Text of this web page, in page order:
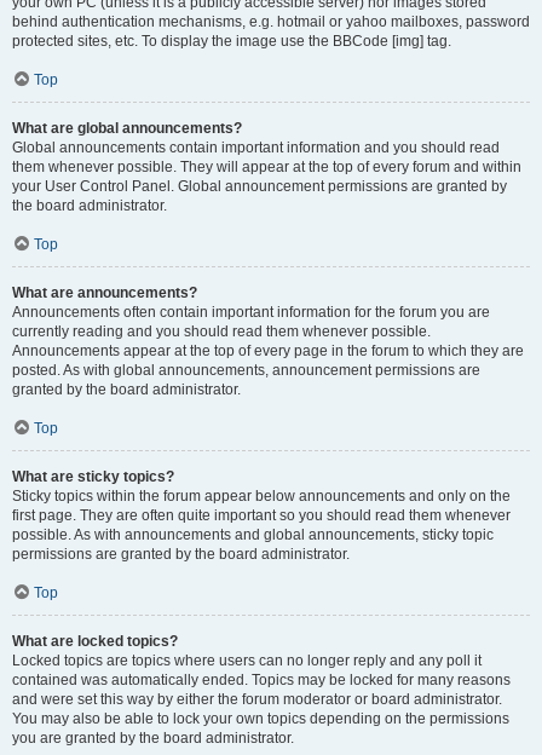
behind authentication mechanisms, e.g. hotmail or yahoo mailboxes, password
protected sites, etc. To display the image use the BBCode [img] tag.
Top
What are global announcements?
Global announcements contain important information and you should read
them whenever possible. They will appear at the top of every forum and within
your User Control Panel. Global announcement permissions are granted by
the board administrator.
Top
What are announcements?
Announcements often contain important information for the forum you are
currently reading and you should read them whenever possible.
Announcements appear at the top of every page in the forum to which they are
posted. As with global announcements, announcement permissions are
granted by the board administrator.
Top
What are sticky topics?
Sticky topics within the forum appear below announcements and only on the
first page. They are often quite important so you should read them whenever
possible. As with announcements and global announcements, sticky topic
permissions are granted by the board administrator.
Top
What are locked topics?
Locked topics are topics where users can no longer reply and any poll it
contained was automatically ended. Topics may be locked for many reasons
and were set this way by either the forum moderator or board administrator.
You may also be able to lock your own topics depending on the permissions
you are granted by the board administrator.